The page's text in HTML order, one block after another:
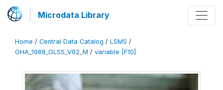
Microdata Library
Home / Central Data Catalog / LSMS /
GHA_1988_GLSS_V02_M / variable [F10]